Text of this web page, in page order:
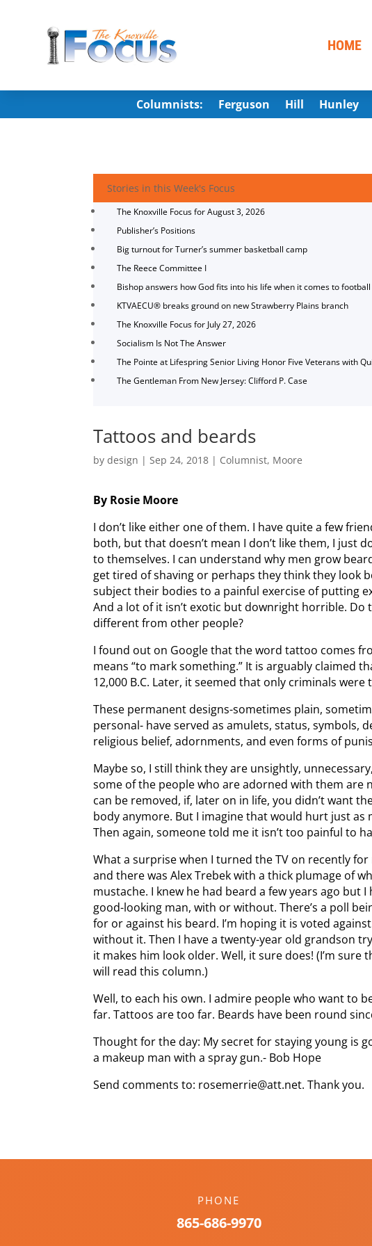
HOME
Columnists: Ferguson Hill Hunley
Stories in this Week's Focus
The Knoxville Focus for August 3, 2026
Publisher’s Positions
Big turnout for Turner’s summer basketball camp
The Reece Committee I
Bishop answers how God fits into his life when it comes to football
KTVAECU® breaks ground on new Strawberry Plains branch
The Knoxville Focus for July 27, 2026
Socialism Is Not The Answer
The Pointe at Lifespring Senior Living Honor Five Veterans with
The Gentleman From New Jersey: Clifford P. Case
Tattoos and beards
bydesign |Sep 24, 2018 | Columnist, Moore
By Rosie Moore
I don’t like either one of them. I have quite a few
both, but that doesn’t mean I don’t like them, I just
to themselves. I can understand why men grow
get tired of shaving or perhaps they think they look
subject their bodies to a painful exercise of putting
And a lot of it isn’t exotic but downright horrible.
different from other people?
I found out on Google that the word tattoo comes
means “to mark something.” It is arguably claimed
12,000 B.C. Later, it seemed that only criminals were
These permanent designs-sometimes plain,
personal- have served as amulets, status, symbols,
religious belief, adornments, and even forms of
Maybe so, I still think they are unsightly,
some of the people who are adorned with them are
can be removed, if, later on in life, you didn’t want
body anymore. But I imagine that would hurt just as
Then again, someone told me it isn’t too painful to
What a surprise when I turned the TV on recently for
and there was Alex Trebek with a thick plumage of
mustache. I knew he had beard a few years ago but I
good-looking man, with or without. There’s a poll
for or against his beard. I’m hoping it is voted
without it. Then I have a twenty-year old grandson
it makes him look older. Well, it sure does! (I’m sure
will read this column.)
Well, to each his own. I admire people who want to
far. Tattoos are too far. Beards have been round
Thought for the day: My secret for staying young is
a makeup man with a spray gun.- Bob Hope
Send comments to: rosemerrie@att.net. Thank you.
PHONE
865-686-9970